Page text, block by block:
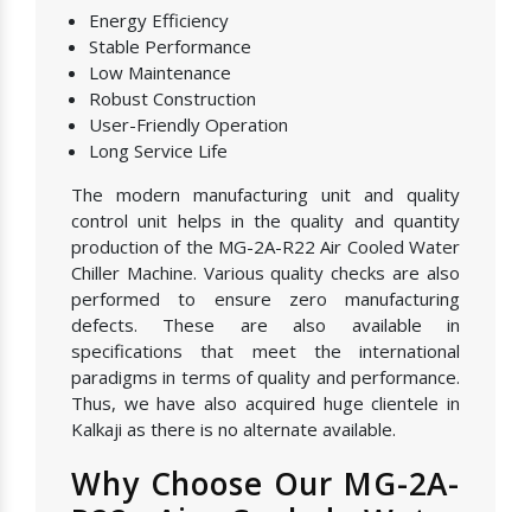
Energy Efficiency
Stable Performance
Low Maintenance
Robust Construction
User-Friendly Operation
Long Service Life
The modern manufacturing unit and quality
control unit helps in the quality and quantity
production of the MG-2A-R22 Air Cooled Water
Chiller Machine. Various quality checks are also
performed to ensure zero manufacturing
defects. These are also available in
specifications that meet the international
paradigms in terms of quality and performance.
Thus, we have also acquired huge clientele in
Kalkaji as there is no alternate available.
Why Choose Our MG-2A-